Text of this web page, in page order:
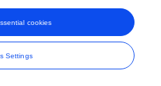
Settings
cookies